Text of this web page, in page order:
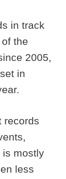
in track
the
2005,
in
records
is mostly
less